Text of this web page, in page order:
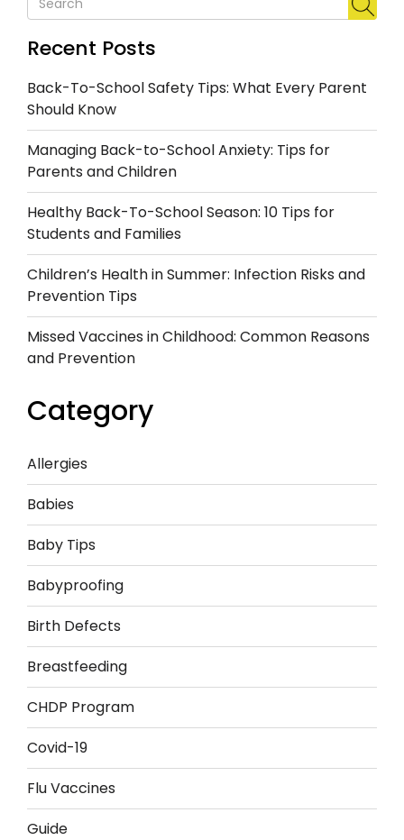
Recent Posts
Back-To-School Safety Tips: What Every Parent
Should Know
Managing Back-to-School Anxiety: Tips for
Parents and Children
Healthy Back-To-School Season: 10 Tips for
Students and Families
Children’s Health in Summer: Infection Risks and
Prevention Tips
Missed Vaccines in Childhood: Common Reasons
and Prevention
Category
Allergies
Babies
Baby Tips
Babyproofing
Birth Defects
Breastfeeding
CHDP Program
Covid-19
Flu Vaccines
Guide